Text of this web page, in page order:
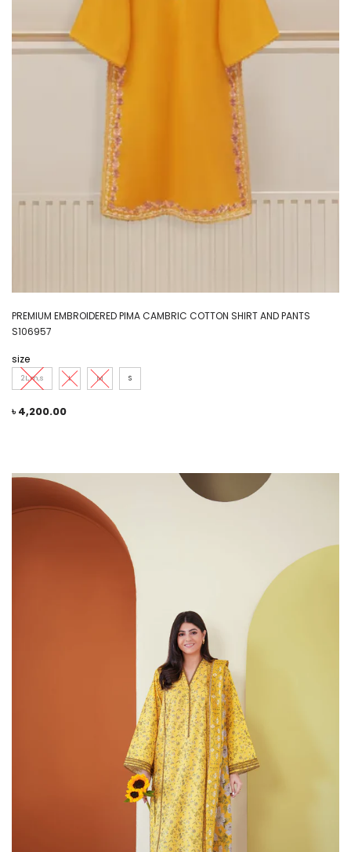
PREMIUM EMBROIDERED PIMA CAMBRIC COTTON SHIRT AND PANTS
S106957
size
2L,m,s L M S
৳4,200.00